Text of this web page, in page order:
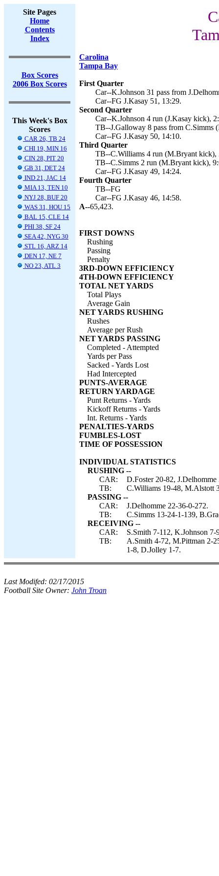
Site Pages
Home
Contents
Index
Box Scores
2006 Box Scores
This Week's Box
Scores
CAR 26, TB 24
CHI 19, MIN 16
CIN 28, PIT 20
GB 31, DET 24
IND 21, JAC 14
MIA 13, TEN 10
NYJ 28, BUF 20
WAS 31, HOU 15
BAL 15, CLE 14
PHI 38, SF 24
SEA 42, NYG 30
STL 16, ARZ 14
DEN 17, NE 7
NO 23, ATL 3
Carolina
Tampa Bay
First Quarter
Car--K.Johnson 31 pass from
Car--FG J.Kasay 51, 13:29.
Second Quarter
Car--K.Johnson 4 run (J.Kasay kick),
TB--J.Galloway 8 pass from C.Simms
Car--FG J.Kasay 50, 14:10.
Third Quarter
TB--C.Williams 4 run (M.Bryant kick),
TB--C.Simms 2 run (M.Bryant kick),
Car--FG J.Kasay 49, 14:24.
Fourth Quarter
TB--FG
Car--FG J.Kasay 46, 14:58.
A--65,423.
FIRST DOWNS
Rushing
Passing
Penalty
3RD-DOWN EFFICIENCY
4TH-DOWN EFFICIENCY
TOTAL NET YARDS
Total Plays
Average Gain
NET YARDS RUSHING
Rushes
Average per Rush
NET YARDS PASSING
Completed - Attempted
Yards per Pass
Sacked - Yards Lost
Had Intercepted
PUNTS-AVERAGE
RETURN YARDAGE
Punt Returns - Yards
Kickoff Returns - Yards
Int. Returns - Yards
PENALTIES-YARDS
FUMBLES-LOST
TIME OF POSSESSION
INDIVIDUAL STATISTICS
RUSHING --
CAR:
D.Foster 20-82,
TB:
C.Williams 19-48, M.Alstott
PASSING --
CAR:
J.Delhomme 22-36-0-272.
TB:
C.Simms 13-24-1-139,
RECEIVING --
CAR:
S.Smith 7-112, K.Johnson
TB:
A.Smith 4-72, M.Pittman 2-
1-8, D.Jolley 1-7.
Last Modifed: 02/17/2015
Football Site Owner: John Troan